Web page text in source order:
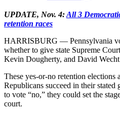
UPDATE, Nov. 4:All 3
retention races
HARRISBURG — Pennsylvania
whether to give state Supreme
Kevin Dougherty, and David
These yes-or-no retention elections
Republicans succeed in their
to vote “no,” they could set the
court.